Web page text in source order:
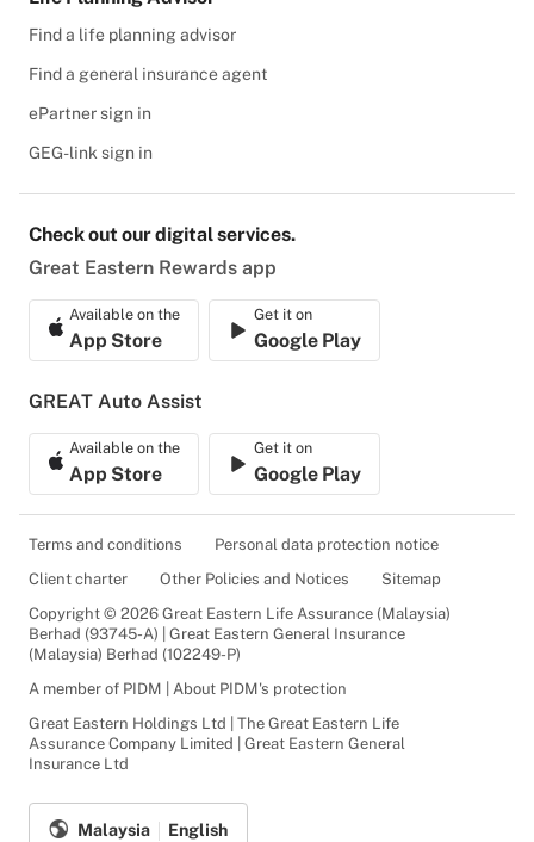
Find a life planning advisor
Find a general insurance agent
ePartner sign in
GEG-link sign in
Check out our digital services.
Great Eastern Rewards app
Available on the
App Store
Get it on
Google Play
GREAT Auto Assist
Available on the
App Store
Get it on
Google Play
Terms and conditions
Personal data protection notice
Client charter
Other Policies and Notices
Sitemap
Copyright © 2026 Great Eastern Life Assurance (Malaysia)
Berhad (93745-A) | Great Eastern General Insurance
(Malaysia) Berhad (102249-P)
A member of PIDM | About PIDM's protection
Great Eastern Holdings Ltd | The Great Eastern Life
Assurance Company Limited | Great Eastern General
Insurance Ltd
Malaysia English